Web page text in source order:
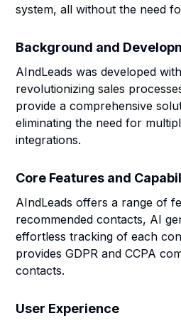
system, all without the need
Background and
AIndLeads was developed
revolutionizing sales
provide a comprehensive
eliminating the need for
integrations.
Core Features and
AIndLeads offers a range of
recommended contacts, AI
effortless tracking of each
provides GDPR and CCPA
contacts.
User Experience